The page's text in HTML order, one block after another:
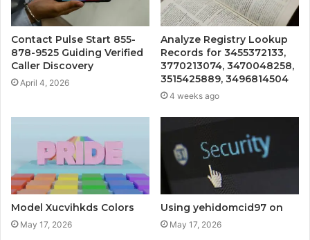
Contact Pulse Start 855-
878-9525 Guiding Verified
Caller Discovery
April 4, 2026
Analyze Registry Lookup
Records for 3455372133,
3770213074, 3470048258,
3515425889, 3496814504
4 weeks ago
Model Xucvihkds Colors
May 17, 2026
Using yehidomcid97 on
May 17, 2026